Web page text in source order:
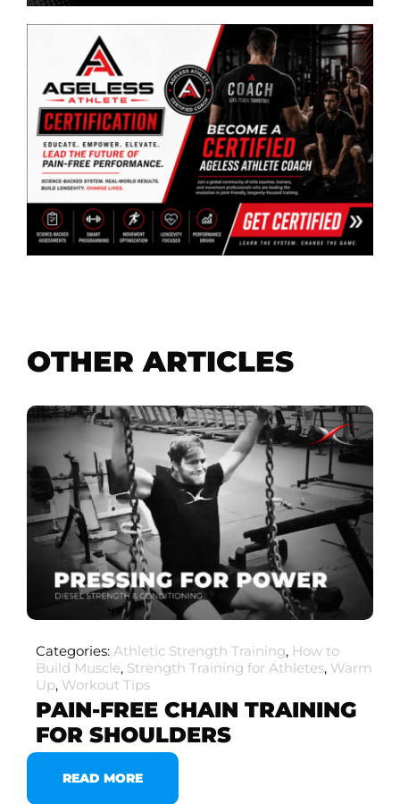
OTHER ARTICLES
Categories: Athletic Strength Training, How to
Build Muscle, Strength Training for Athletes, Warm
Up, Workout Tips
PAIN-FREE CHAIN TRAINING
FOR SHOULDERS
READ MORE